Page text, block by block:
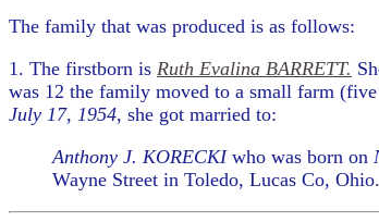
The family that was produced is as follows:
1. The firstborn is Ruth Evalina BARRETT.
was 12 the family moved to a small farm
July 17, 1954, she got married to:
Anthony J. KORECKIwho was born on
Wayne Street in Toledo, Lucas Co, Ohio.